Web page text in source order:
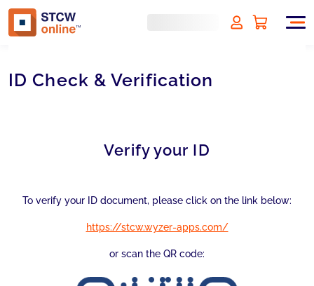
ID Check & Verification
Verify your ID
To verify your ID document, please click on the link below:
https://stcw.wyzer-apps.com/
or scan the QR code: